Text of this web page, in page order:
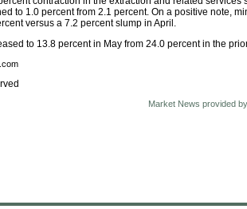
to 1.0 percent from 2.1 percent. On a positive note,
versus a 7.2 percent slump in April.
to 13.8 percent in May from 24.0 percent in the
Market News provided